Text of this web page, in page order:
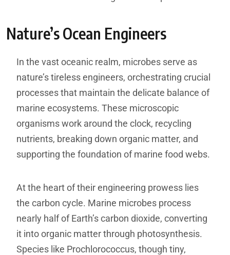
Nature’s Ocean Engineers
In the vast oceanic realm, microbes serve as
nature’s tireless engineers, orchestrating crucial
processes that maintain the delicate balance of
marine ecosystems. These microscopic
organisms work around the clock, recycling
nutrients, breaking down organic matter, and
supporting the foundation of marine food webs.
At the heart of their engineering prowess lies
the carbon cycle. Marine microbes process
nearly half of Earth’s carbon dioxide, converting
it into organic matter through photosynthesis.
Species like Prochlorococcus, though tiny,